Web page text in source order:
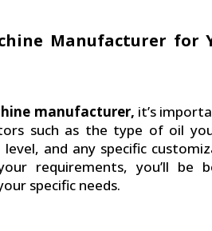
Manufacturer for
manufacturer, it’s
such as the type of oil
and any specific
requirements, you’ll be
specific needs.